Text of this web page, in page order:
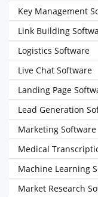
Key Management
Link Building
Logistics Software
Live Chat Software
Landing Page
Lead Generation
Marketing Software
Medical
Machine Learning
Market Research